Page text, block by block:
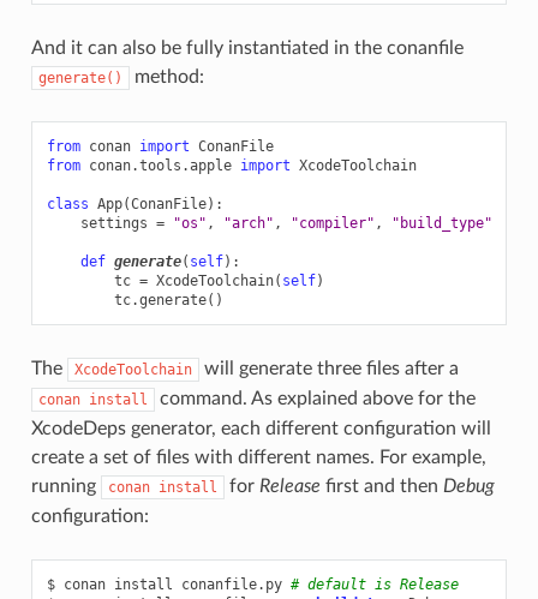
And it can also be fully instantiated in the conanfile
generate() method:
from conan import ConanFile
from conan.tools.apple import XcodeToolchain
class App(ConanFile):
settings = "os" , "arch" , "compiler" , "build_type"
def generate( self):
tc = XcodeToolchain( self)
tc.generate()
The XcodeToolchain will generate three files after a
conan install
command. As explained above for the
XcodeDeps generator, each different configuration will
create a set of files with different names. For example,
running
conan install for Release first and then Debug
configuration:
$ conan install conanfile.py # default is Release